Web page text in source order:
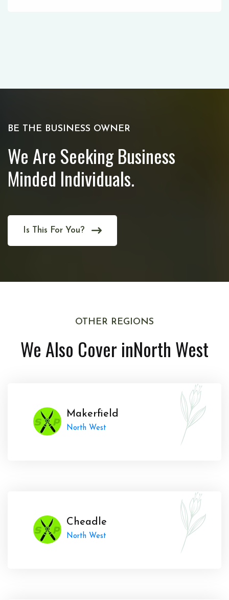
BE THE BUSINESS OWNER
We Are Seeking Business
Minded Individuals.
Is This For You?
OTHER REGIONS
We Also Cover inNorth West
Makerfield
North West
Cheadle
North West